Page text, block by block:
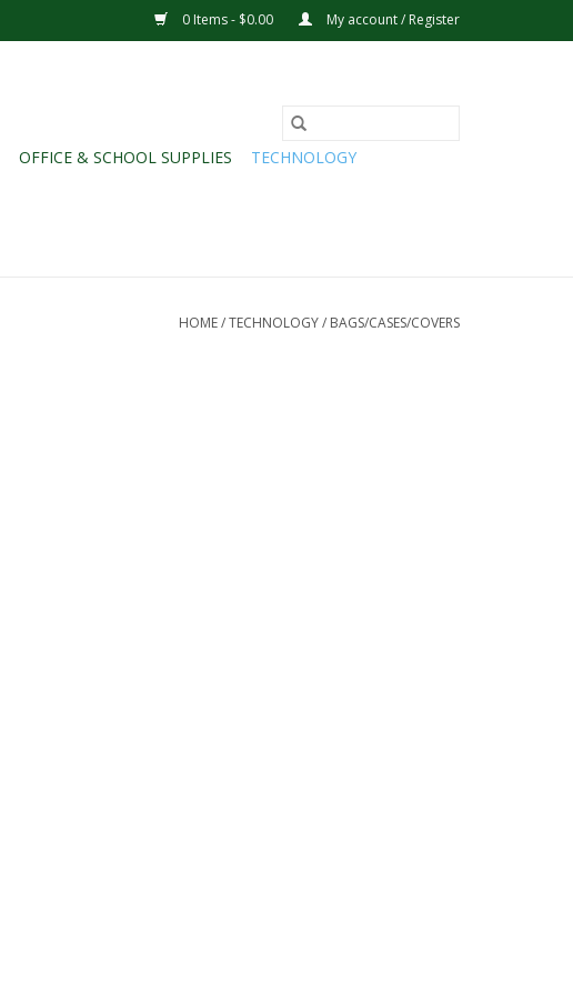
0 Items - $0.00 My account / Register
OFFICE & SCHOOL SUPPLIES
TECHNOLOGY
HOME/TECHNOLOGY/ BAGS/CASES/COVERS